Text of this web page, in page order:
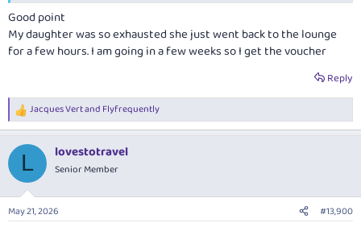
Good point
My daughter was so exhausted she just went back to the lounge
for a few hours. I am going in a few weeks so I get the voucher
Reply
R
e
c
i
n
s
Jacques Vertand Flyfrequently
L lovestotravel
Senior Member
May 21, 2026 #13,900